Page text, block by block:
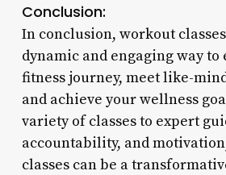
Conclusion:
In conclusion, workout
dynamic and engaging way to
fitness journey, meet like-
and achieve your wellness
variety of classes to expert
accountability, and
classes can be a